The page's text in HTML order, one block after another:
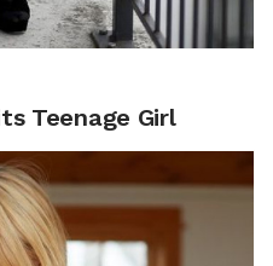
Teenage Girl